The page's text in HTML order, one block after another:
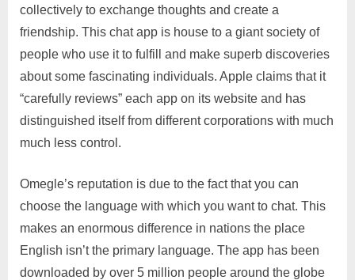
collectively to exchange thoughts and create a
friendship. This chat app is house to a giant society of
people who use it to fulfill and make superb discoveries
about some fascinating individuals. Apple claims that it
“carefully reviews” each app on its website and has
distinguished itself from different corporations with much
much less control.
Omegle’s reputation is due to the fact that you can
choose the language with which you want to chat. This
makes an enormous difference in nations the place
English isn’t the primary language. The app has been
downloaded by over 5 million people around the globe